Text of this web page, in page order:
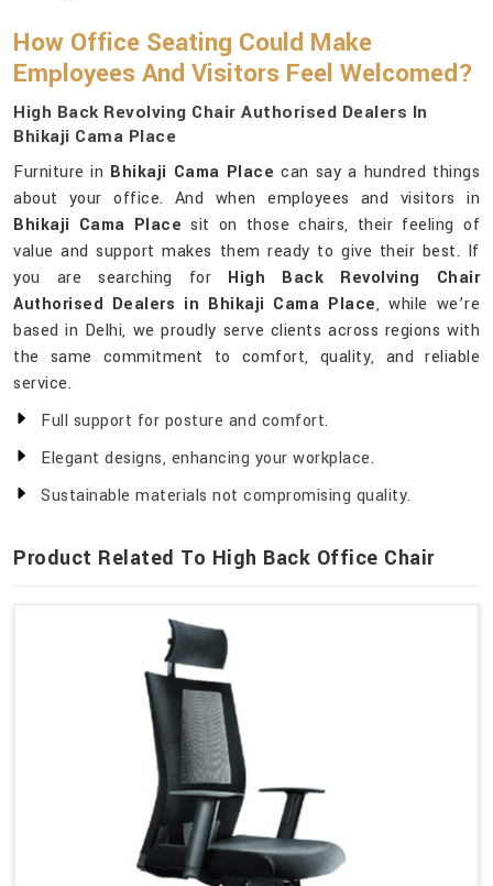
How Office Seating Could Make
Employees And Visitors Feel Welcomed?
High Back Revolving Chair Authorised Dealers In
Bhikaji Cama Place
Furniture in Bhikaji Cama Place can say a hundred things
about your office. And when employees and visitors in
Bhikaji Cama Place sit on those chairs, their feeling of
value and support makes them ready to give their best. If
you are searching for High Back Revolving Chair
Authorised Dealers in Bhikaji Cama Place, while we’re
based in Delhi, we proudly serve clients across regions with
the same commitment to comfort, quality, and reliable
service.
Full support for posture and comfort.
Elegant designs, enhancing your workplace.
Sustainable materials not compromising quality.
Product Related To High Back Office Chair